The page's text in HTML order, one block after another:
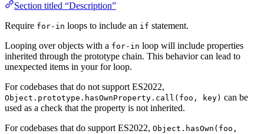
Section titled “Description”
Require for-in loops to include an if statement.
Looping over objects with a for-in loop will include properties
inherited through the prototype chain. This behavior can lead to
unexpected items in your for loop.
For codebases that do not support ES2022,
Object.prototype.hasOwnProperty.call(foo, key) can be
used as a check that the property is not inherited.
For codebases that do support ES2022, Object.hasOwn(foo,